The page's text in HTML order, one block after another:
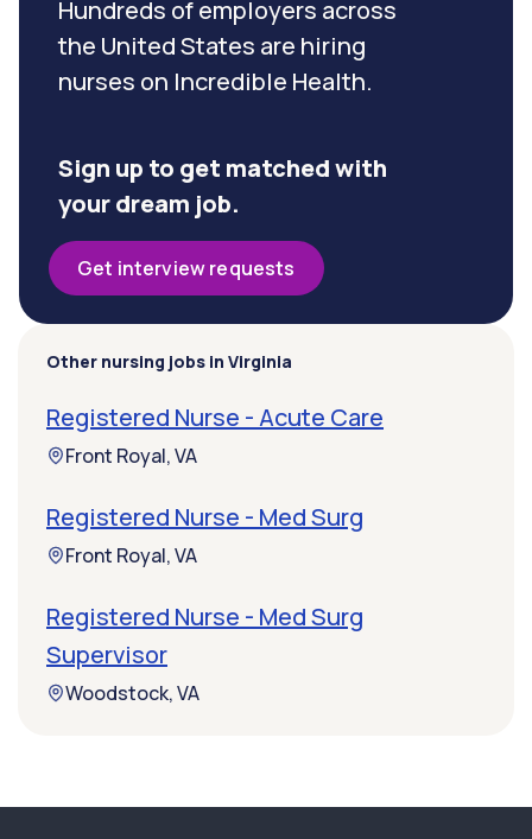
Hundreds of employers across
the United States are hiring
nurses on Incredible Health.
Sign up to get matched with
your dream job.
Get interview requests
Other nursing jobs in Virginia
Registered Nurse - Acute Care
Front Royal, VA
Registered Nurse - Med Surg
Front Royal, VA
Registered Nurse - Med Surg
Supervisor
Woodstock, VA